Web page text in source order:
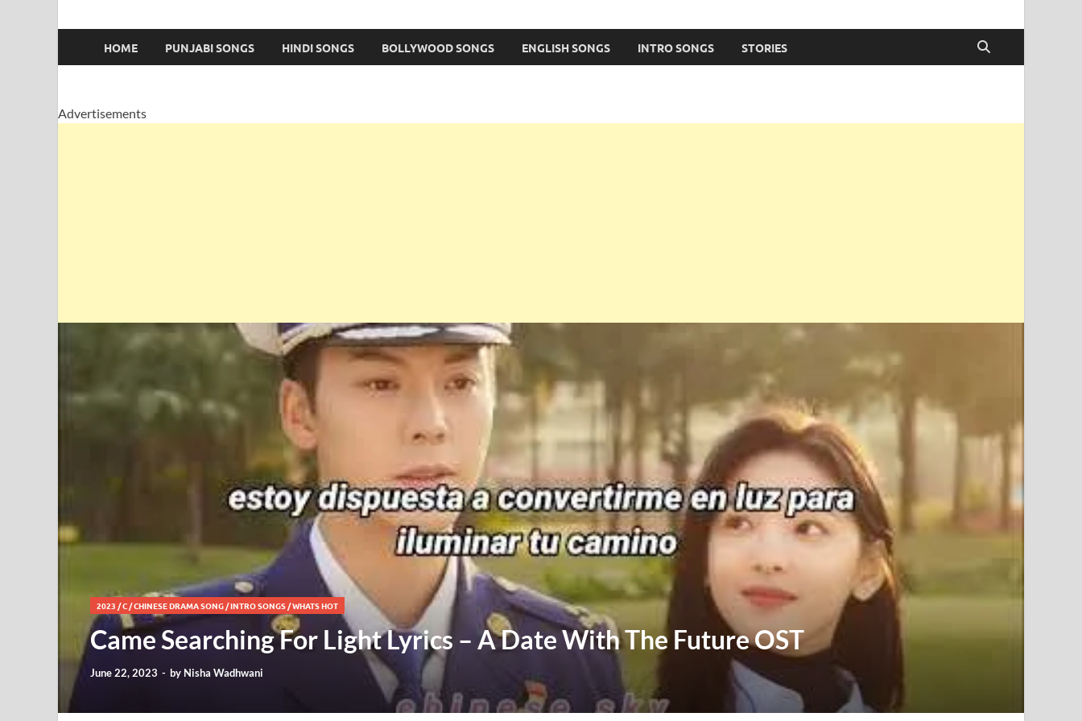
HOME PUNJABI SONGS HINDI SONGS BOLLYWOOD SONGS ENGLISH SONGS INTRO SONGS STORIES
Advertisements
2023 /C/CHINESE DRAMA SONG/INTRO SONGS/WHATS HOT
Came Searching For Light Lyrics – A Date With The Future OST
June 22, 2023 - by Nisha Wadhwani